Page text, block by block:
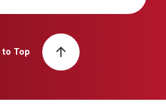
to Top